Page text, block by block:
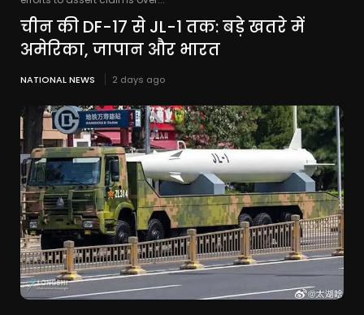
चीन की DF-17 से JL-1 तक: बड़े खतरे में
अमेरिका, जापान और भारत
NATIONAL NEWS 2 days ago